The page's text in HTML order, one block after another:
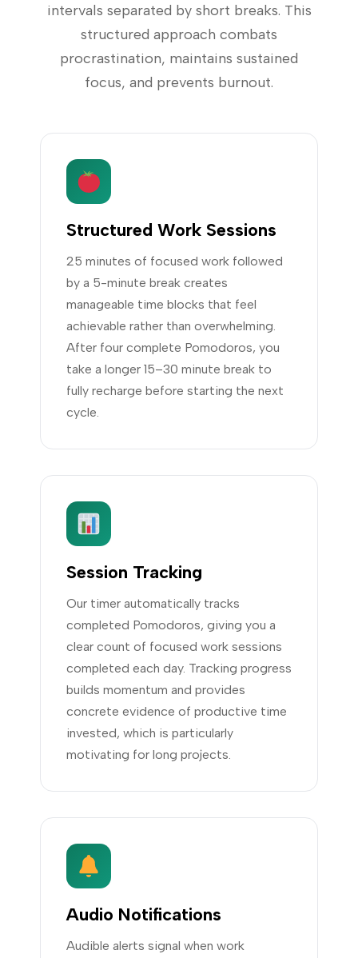
intervals separated by short breaks. This
structured approach combats
procrastination, maintains sustained
focus, and prevents burnout.
Structured Work Sessions
25 minutes of focused work followed
by a 5-minute break creates
manageable time blocks that feel
achievable rather than overwhelming.
After four complete Pomodoros, you
take a longer 15–30 minute break to
fully recharge before starting the next
cycle.
Session Tracking
Our timer automatically tracks
completed Pomodoros, giving you a
clear count of focused work sessions
completed each day. Tracking progress
builds momentum and provides
concrete evidence of productive time
invested, which is particularly
motivating for long projects.
Audio Notifications
Audible alerts signal when work